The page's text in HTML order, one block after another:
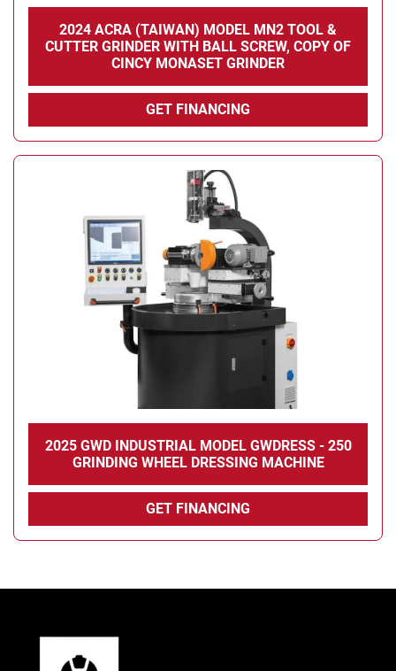
2024 ACRA (TAIWAN) MODEL MN2 TOOL &
CUTTER GRINDER WITH BALL SCREW, COPY OF
CINCY MONASET GRINDER
GET FINANCING
2025 GWD INDUSTRIAL MODEL GWDRESS - 250
GRINDING WHEEL DRESSING MACHINE
GET FINANCING